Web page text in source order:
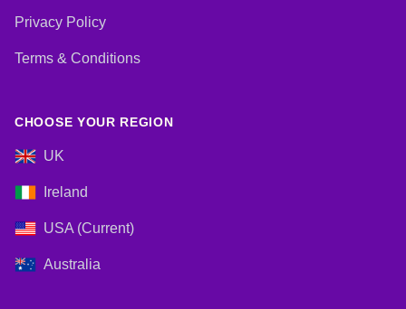
Privacy Policy
Terms & Conditions
CHOOSE YOUR REGION
UK
Ireland
USA (Current)
Australia